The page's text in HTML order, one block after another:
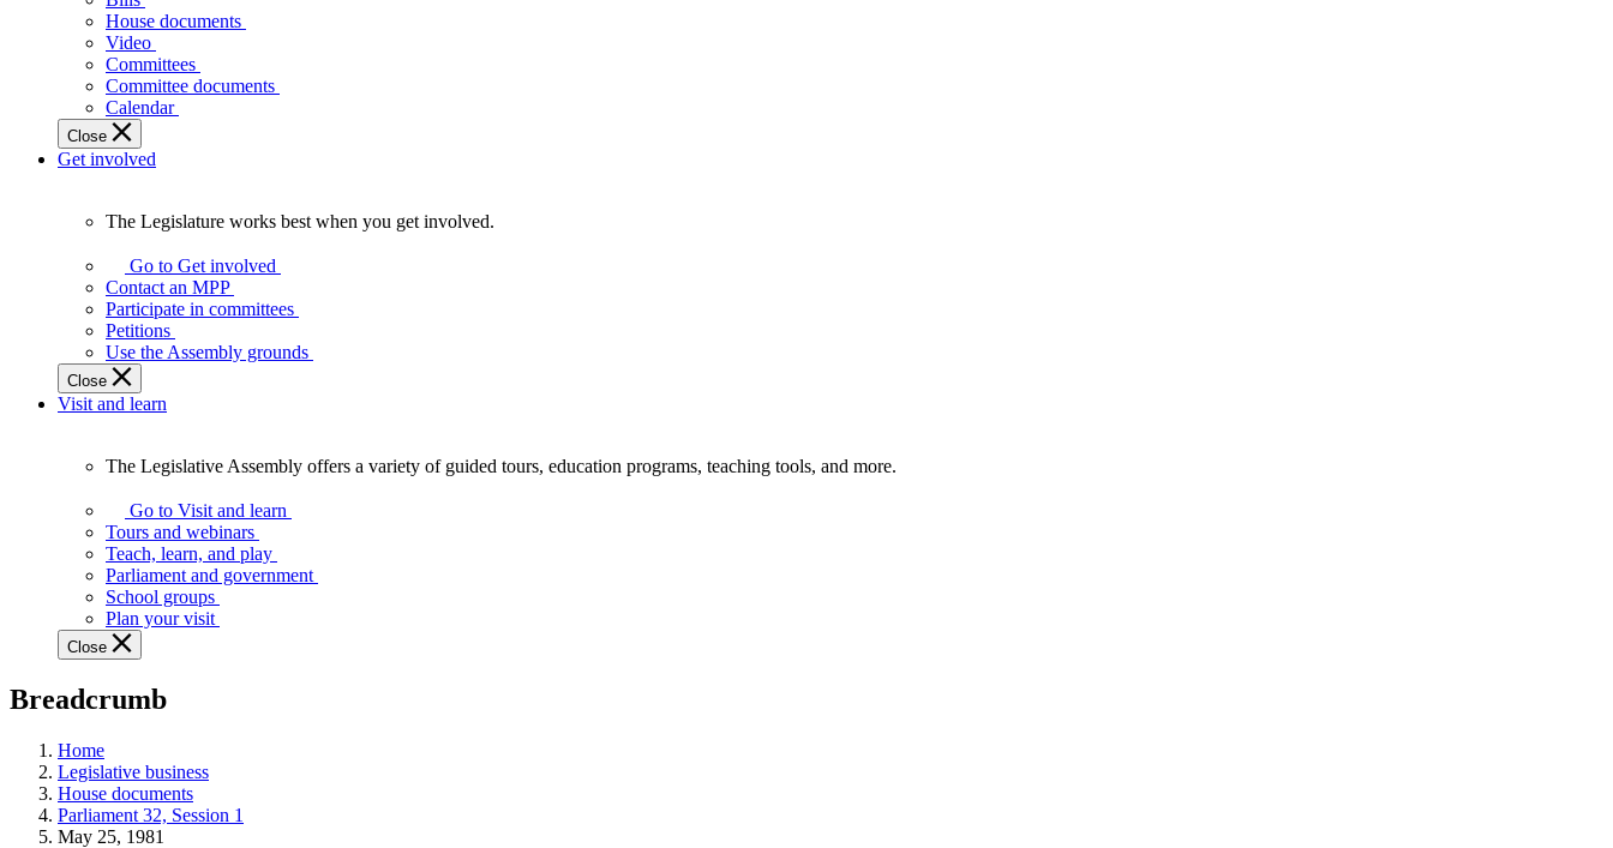
makes
laws
affect
Ontarians.
House documents
Video
Committees
Committee documents
Calendar
Close
Get involved
Legislature
works
best
when
get
involved.
The Legislature works best when you get involved.
Go to Get involved
Contact an MPP
Participate in committees
Petitions
Use the Assembly grounds
Close
Visit and learn
Legislative
Assembly
offers
variety
guided
tours,
programs,
tools,
and
more.
The Legislative Assembly offers a variety of guided tours, education programs, teaching tools, and more.
Go to Visit and learn
Tours and webinars
Teach, learn, and play
Parliament and government
School groups
Plan your visit
Close
Breadcrumb
Home
Legislative business
House documents
Parliament 32, Session 1
May 25, 1981